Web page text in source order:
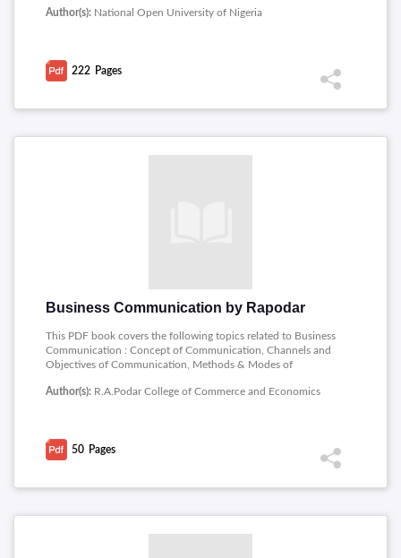
Communication, Study Skills, English Grammer, Punctuation
Corporate Communication, Interpersonal Communication,
Author(s): National Open University of Nigeria
222 Pages
Business Communication by Rapodar
This PDF book covers the following topics related to Business
Communication : Concept of Communication, Channels and
Objectives of Communication, Methods & Modes of
Author(s): R.A.Podar College of Commerce and Economics
50 Pages